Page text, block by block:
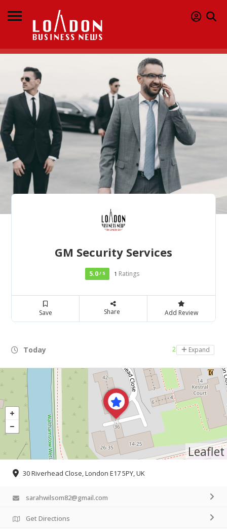
GM Security Services
5.0/ 5 1 Ratings
Save Share Add Review
Today 24 hours open
Expand
Leaflet
30 Riverhead Close, London E17 5PY, UK
sarahwilsom82@gmail.com
Get Directions